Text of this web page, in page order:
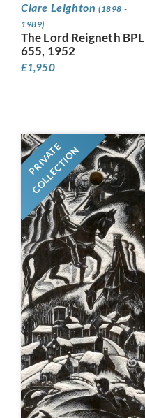
Clare Leighton (1898 -
1989)
The Lord Reigneth BPL
655, 1952
£1,950
PRIVATE
COLLECTION